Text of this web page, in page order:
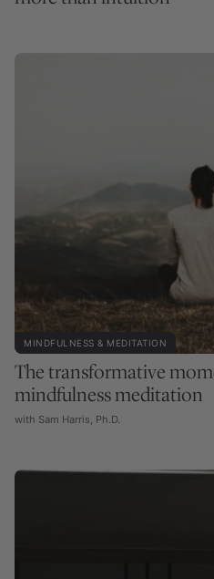
MINDFULNESS & MEDITATION
The transformative
mindfulness meditation
with Sam Harris, Ph.D.